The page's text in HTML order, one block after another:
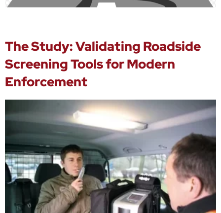
The Study: Validating Roadside
Screening Tools for Modern
Enforcement